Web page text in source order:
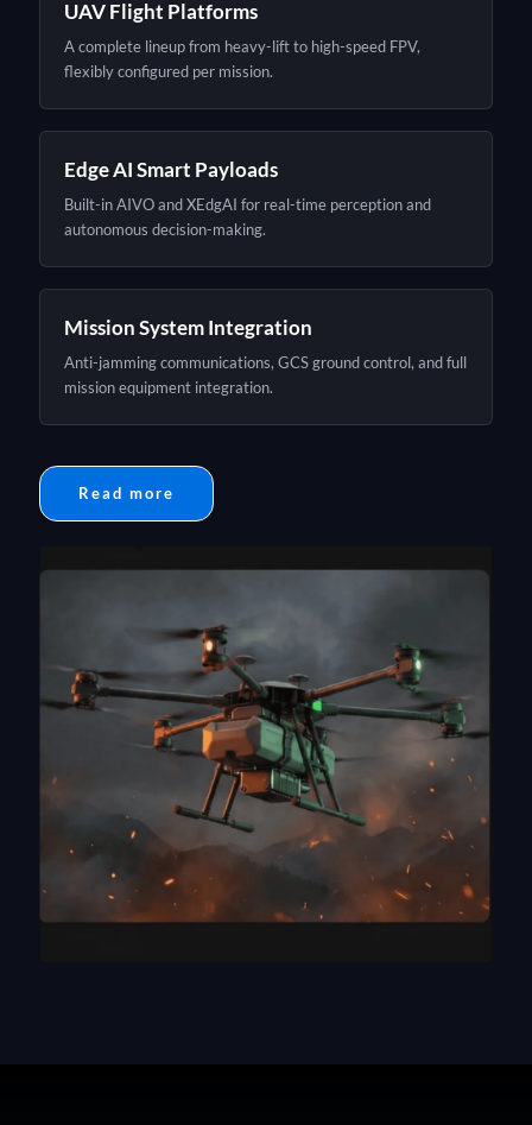
UAV Flight Platforms
A complete lineup from heavy-lift to high-speed FPV,
flexibly configured per mission.
Edge AI Smart Payloads
Built-in AIVO and XEdgAI for real-time perception and
autonomous decision-making.
Mission System Integration
Anti-jamming communications, GCS ground control, and full
mission equipment integration.
Read more